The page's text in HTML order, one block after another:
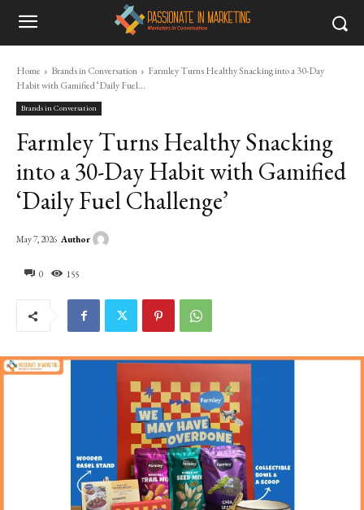
Home Brands in Conversation
Farmley Turns Healthy Snacking into a 30-Day
Habit with Gamified ‘Daily Fuel...
Brands in Conversation
Farmley Turns Healthy Snacking
into a 30-Day Habit with Gamified
‘Daily Fuel Challenge’
0 155
May 7, 2026 Author